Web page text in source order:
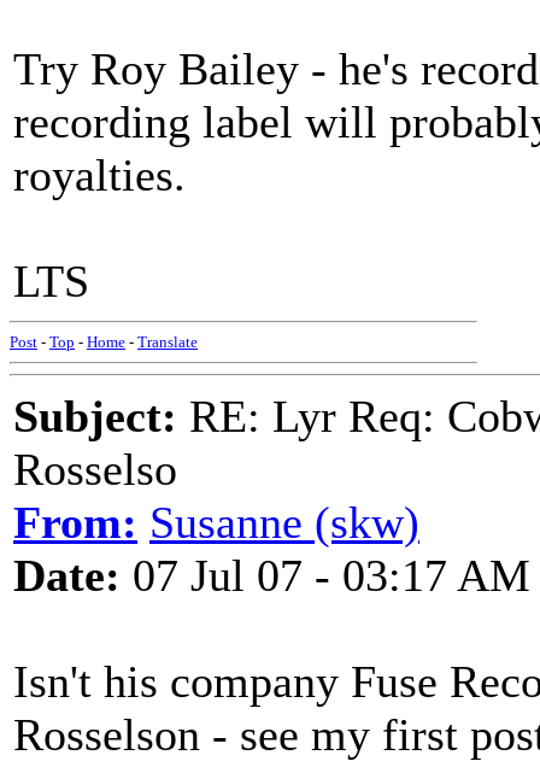
Try Roy Bailey - he's
recording label will
royalties.
LTS
Post - Top - Home - Translate
Subject: RE: Lyr Req:
Rosselso
From: Susanne (skw)
Date: 07 Jul 07 - 03:17 AM
Isn't his company Fuse
Rosselson - see my first